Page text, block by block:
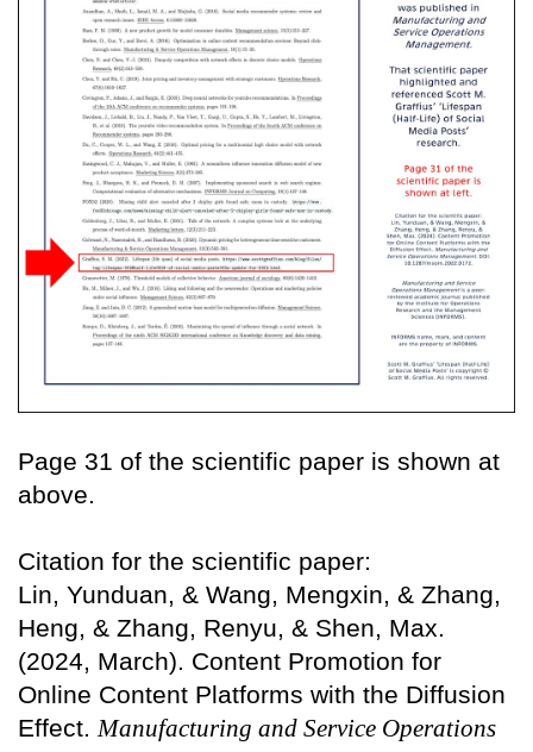
Page 31 of the scientific paper is shown at
above.
Citation for the scientific paper:
Lin, Yunduan, & Wang, Mengxin, & Zhang,
Heng, & Zhang, Renyu, & Shen, Max.
(2024, March). Content Promotion for
Online Content Platforms with the Diffusion
Effect. Manufacturing and Service Operations